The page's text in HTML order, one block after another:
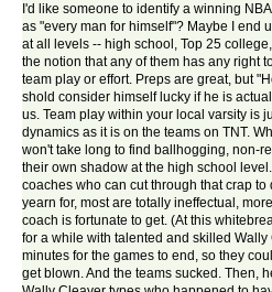
I'd like someone to identify a winning
as "every man for himself"? Maybe I end
at all levels -- high school, Top 25
the notion that any of them has any right
team play or effort. Preps are great, but
shold consider himself lucky if he is
us. Team play within your local varsity is
dynamics as it is on the teams on TNT.
won't take long to find ballhogging, non-
their own shadow at the high school
coaches who can cut through that crap
yearn for, most are totally ineffectual,
coach is fortunate to get. (At this
for a while with talented and skilled
minutes for the games to end, so they
get blown. And the teams sucked. Then,